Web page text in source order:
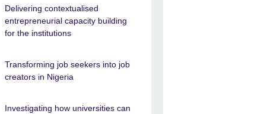
Delivering contextualised
entrepreneurial capacity building
for the institutions
Transforming job seekers into job
creators in Nigeria
Investigating how universities can